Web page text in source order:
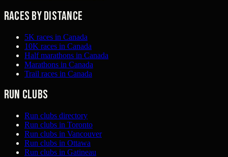
Races by distance
5K races in Canada
10K races in Canada
Half marathons in Canada
Marathons in Canada
Trail races in Canada
Run clubs
Run clubs directory
Run clubs in Toronto
Run clubs in Vancouver
Run clubs in Ottawa
Run clubs in Gatineau